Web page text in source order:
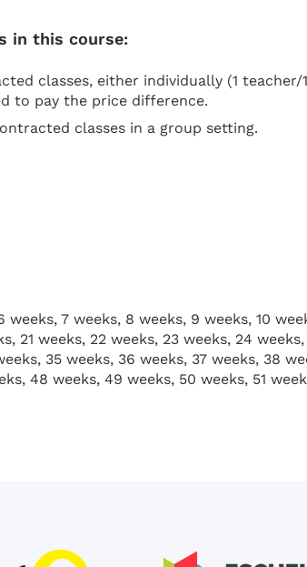
in this course:
classes, either individually (1
to pay the price difference.
classes in a group setting.
7 weeks, 8 weeks, 9 weeks, 10
21 weeks, 22 weeks, 23 weeks, 24
35 weeks, 36 weeks, 37 weeks, 38
48 weeks, 49 weeks, 50 weeks, 51